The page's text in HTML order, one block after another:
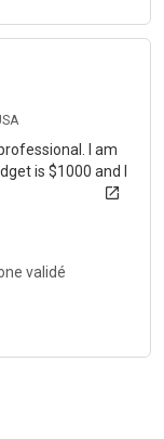
I am
is $1000 and I
validé
page